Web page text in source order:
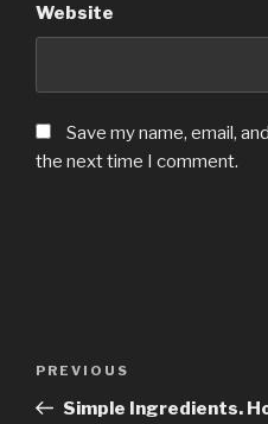
Website
Save my name, email,
the next time I comment.
Previous
Post
PREVIOUS
Simple Ingredients.